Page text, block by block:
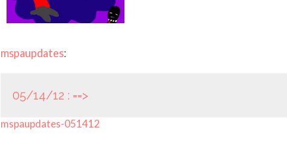
mspaupdates:
05/14/12 : ==>
mspaupdates-051412